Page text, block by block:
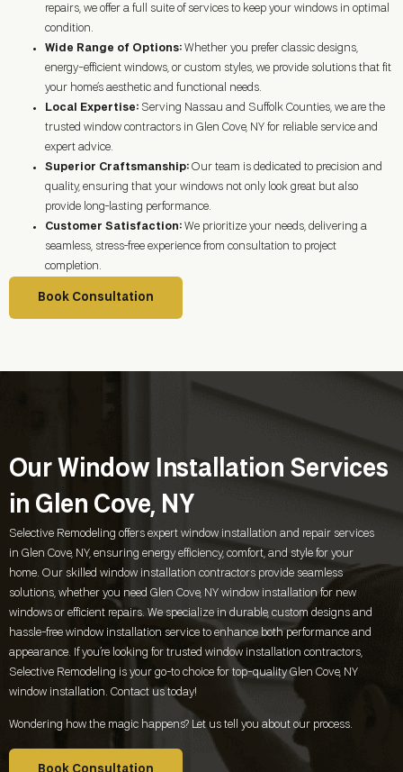
repairs, we offer a full suite of services to keep your windows in optimal
condition.
Wide Range of Options: Whether you prefer classic designs,
energy-efficient windows, or custom styles, we provide solutions that fit
your home’s aesthetic and functional needs.
Local Expertise: Serving Nassau and Suffolk Counties, we are the
trusted window contractors in Glen Cove, NY for reliable service and
expert advice.
Superior Craftsmanship: Our team is dedicated to precision and
quality, ensuring that your windows not only look great but also
provide long-lasting performance.
Customer Satisfaction: We prioritize your needs, delivering a
seamless, stress-free experience from consultation to project
completion.
Book Consultation
Our Window Installation Services
in Glen Cove, NY
Selective Remodeling offers expert window installation and repair services
in Glen Cove, NY, ensuring energy efficiency, comfort, and style for your
home. Our skilled window installation contractors provide seamless
solutions, whether you need Glen Cove, NY window installation for new
windows or efficient repairs. We specialize in durable, custom designs and
hassle-free window installation service to enhance both performance and
appearance. If you’re looking for trusted window installation contractors,
Selective Remodeling is your go-to choice for top-qualityGlen Cove, NY
window installation. Contact us today!
Wondering how the magic happens? Let us tell you about our process.
Book Consultation